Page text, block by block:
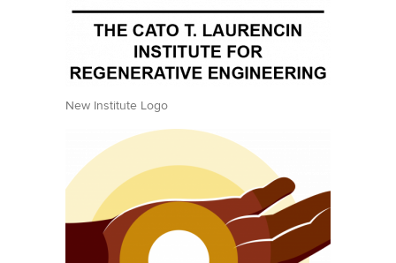
New Institute Logo